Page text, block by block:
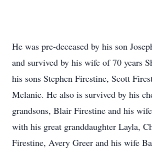
He was pre-deceased by his son
and survived by his wife of 70 years
his sons Stephen Firestine, Scott
Melanie. He also is survived by his
grandsons, Blair Firestine and his
with his great granddaughter Layla,
Firestine, Avery Greer and his wife